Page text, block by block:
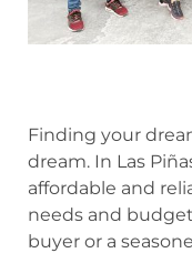
Finding your
dream. In Las
affordable and
needs and
buyer or a